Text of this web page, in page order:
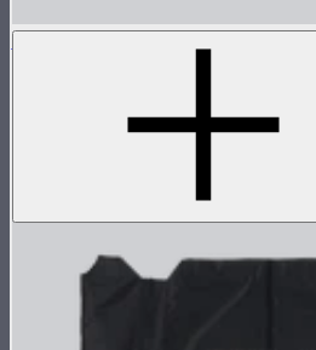
Aputure INFINIMAT Coding Cable